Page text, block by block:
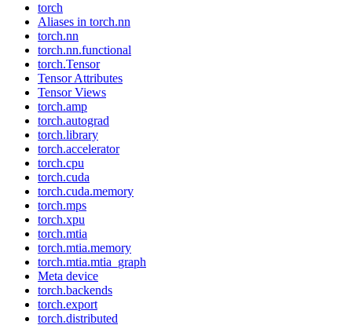
torch
Aliases in torch.nn
torch.nn
torch.nn.functional
torch.Tensor
Tensor Attributes
Tensor Views
torch.amp
torch.autograd
torch.library
torch.accelerator
torch.cpu
torch.cuda
torch.cuda.memory
torch.mps
torch.xpu
torch.mtia
torch.mtia.memory
torch.mtia.mtia_graph
Meta device
torch.backends
torch.export
torch.distributed